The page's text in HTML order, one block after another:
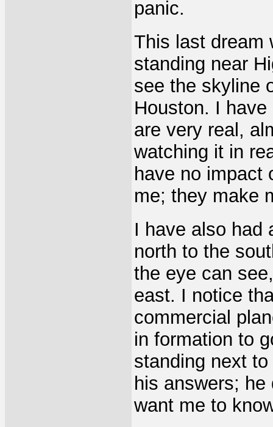
panic.
This last dream
standing near
see the skyline
Houston. I
are very real,
watching it in
have no impact
me; they make
I have also had
north to the
the eye can
east. I notice
commercial
in formation to
standing next
his answers;
want me to